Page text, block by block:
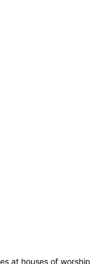
at houses of worship